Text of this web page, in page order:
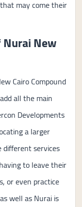
may come their
New
Cairo Compound
all the main
Developments
a larger
services
to leave their
or even practice
well as Nurai is